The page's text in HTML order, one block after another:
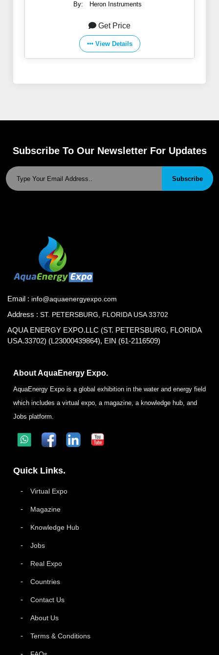
By: Heron Instruments
Get Price
View Details
Subscribe To Our Newsletter For Updates
Subscribe
Email : info@aquaenergyexpo.com
Address : ST. PETERSBURG, FLORIDA USA 33702
AQUA ENERGY EXPO.LLC (ST. PETERSBURG, FLORIDA
USA.33702) (L23000439864), EIN (61-2116509)
About AquaEnergy Expo.
AquaEnergy Expo is a global exhibition in the water and energy field
which includes a virtual expo, a magazine, a knowledge hub, and
Jobs platform.
Quick Links.
Virtual Expo
Magazine
Knowledge Hub
Jobs
Real Expo
Countries
Contact Us
About Us
Terms & Conditions